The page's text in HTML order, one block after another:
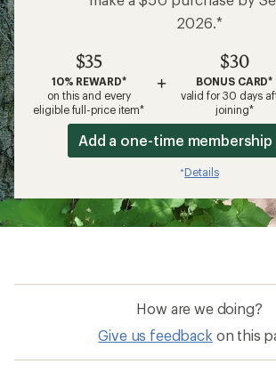
2026.*
$35
10% REWARD*
on this and every
eligible full-price item*
+
$30
BONUS CARD*
valid for 30 days
joining*
Add a one-time
*Details
How are we doing?
Give us feedback on this